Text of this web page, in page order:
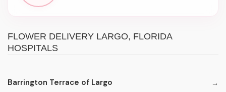
FLOWER DELIVERY LARGO, FLORIDA
HOSPITALS
Barrington Terrace of Largo